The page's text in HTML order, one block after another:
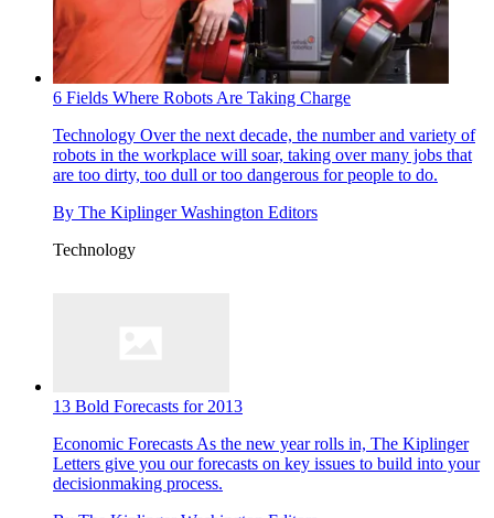
6 Fields Where Robots Are Taking Charge
Technology Over the next decade, the number and variety of
robots in the workplace will soar, taking over many jobs that
are too dirty, too dull or too dangerous for people to do.
By The Kiplinger Washington Editors
Technology
13 Bold Forecasts for 2013
Economic Forecasts As the new year rolls in, The Kiplinger
Letters give you our forecasts on key issues to build into your
decisionmaking process.